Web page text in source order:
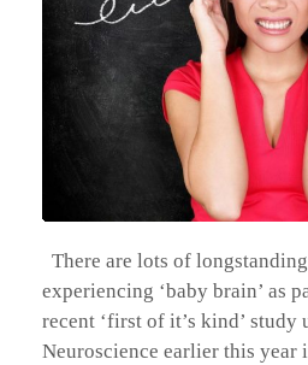
There are lots of
experiencing ‘baby brain’ as
recent ‘first of it’s kind’ study
Neuroscience earlier this year